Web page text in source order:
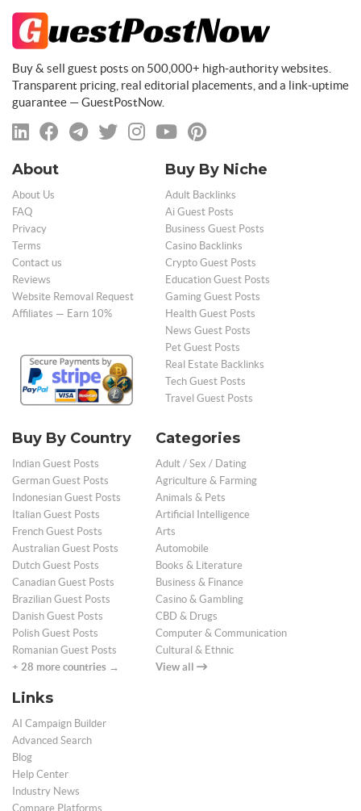
Buy & sell guest posts on 500,000+ high-authority websites.
Transparent pricing, real editorial placements, and a link-uptime
guarantee — GuestPostNow.
About
About Us
FAQ
Privacy
Terms
Contact us
Reviews
Website Removal Request
Affiliates — Earn 10%
Buy By Niche
Adult Backlinks
Ai Guest Posts
Business Guest Posts
Casino Backlinks
Crypto Guest Posts
Education Guest Posts
Gaming Guest Posts
Health Guest Posts
News Guest Posts
Pet Guest Posts
Real Estate Backlinks
Tech Guest Posts
Travel Guest Posts
Buy By Country
Indian Guest Posts
German Guest Posts
Indonesian Guest Posts
Italian Guest Posts
French Guest Posts
Australian Guest Posts
Dutch Guest Posts
Canadian Guest Posts
Brazilian Guest Posts
Danish Guest Posts
Polish Guest Posts
Romanian Guest Posts
+ 28 more countries →
Categories
Adult / Sex / Dating
Agriculture & Farming
Animals & Pets
Artificial Intelligence
Arts
Automobile
Books & Literature
Business & Finance
Casino & Gambling
CBD & Drugs
Computer & Communication
Cultural & Ethnic
View all
Links
AI Campaign Builder
Advanced Search
Blog
Help Center
Industry News
Compare Platforms